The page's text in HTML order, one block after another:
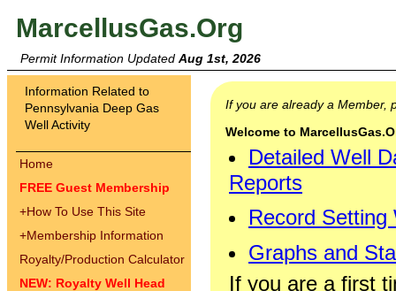
MarcellusGas.Org
Permit Information Updated Aug 1st, 2026
Information Related to
Pennsylvania Deep Gas
Well Activity
Home
FREE Guest Membership
+How To Use This Site
+Membership Information
Royalty/Production Calculator
NEW: Royalty Well Head
If you are already a Member,
Welcome to
Detailed Well
Reports
Record Setting
Graphs and
If you are a first